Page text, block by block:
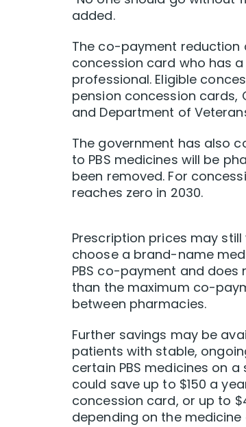
added.
The co-payment reduction
concession card who has
professional. Eligible
pension concession cards,
and Department of
The government has also
to PBS medicines will be
been removed. For
reaches zero in 2030.
Prescription prices may
choose a brand-name
PBS co-payment and does
than the maximum co-
between pharmacies.
Further savings may be
patients with stable,
certain PBS medicines on
could save up to $150 a
concession card, or up to
depending on the